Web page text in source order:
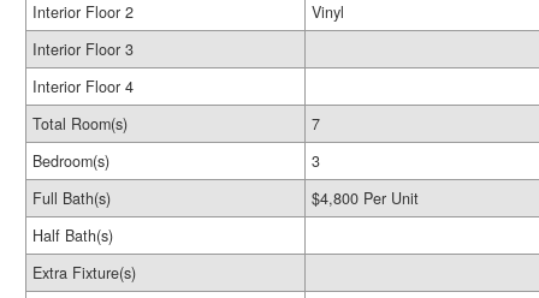
Interior Floor 2
Vinyl
Interior Floor 3
Interior Floor 4
Total Room(s)
7
Bedroom(s)
3
Full Bath(s)
$4,800 Per Unit
Half Bath(s)
Extra Fixture(s)